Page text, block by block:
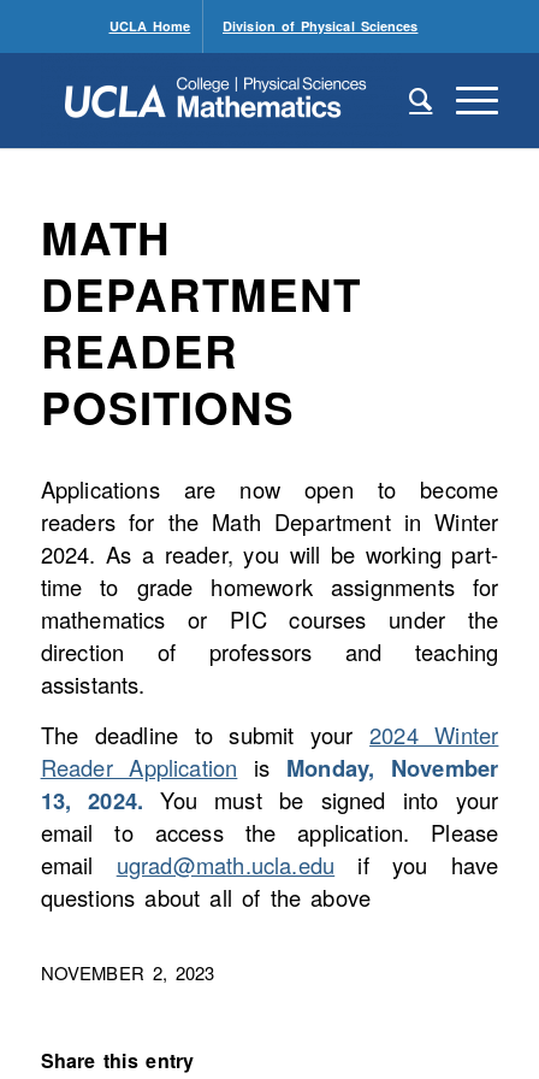
UCLA Home Division of Physical Sciences
MATH
DEPARTMENT
READER
POSITIONS
Applications are now open to become
readers for the Math Department in Winter
2024. As a reader, you will be working part-
time to grade homework assignments for
mathematics or PIC courses under the
direction of professors and teaching
assistants.
The deadline to submit your2024 Winter
Reader Application is Monday, November
13, 2024.You must be signed into your
email to access the application. Please
email ugrad@math.ucla.edu if you have
questions about all of the above
NOVEMBER 2, 2023
Share this entry